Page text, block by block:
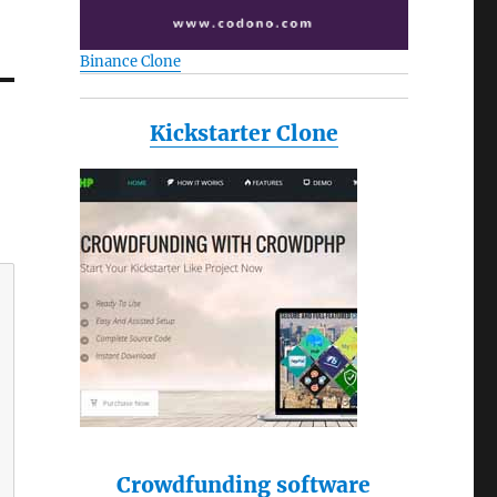
Binance Clone
Kickstarter Clone
Crowdfunding software